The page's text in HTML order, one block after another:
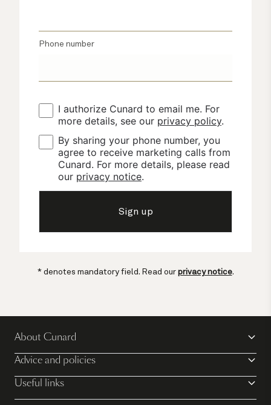
Phone number
I authorize Cunard to email me. For
more details, see our privacy policy.
By sharing your phone number, you
agree to receive marketing calls from
Cunard. For more details, please read
our privacy notice.
Sign up
* denotes mandatory field. Read our privacy notice.
About Cunard
Advice and policies
Useful links